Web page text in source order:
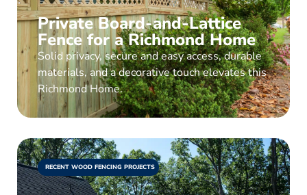
Private Board-and-Lattice
Fence for a Richmond Home
Solid privacy, secure and easy access, durable
materials, and a decorative touch elevates this
Richmond Home.
RECENT WOOD FENCING PROJECTS